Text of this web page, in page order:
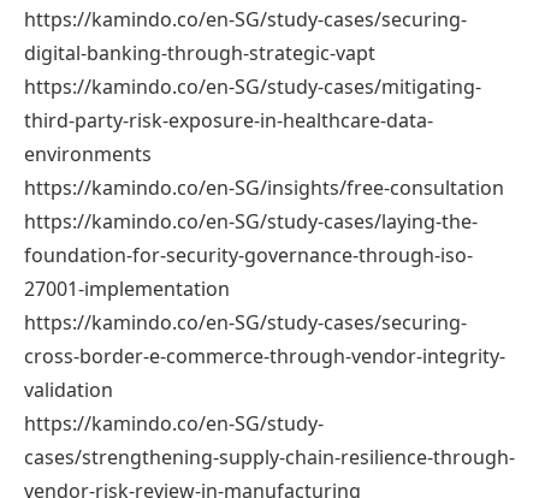
https://kamindo.co/en-SG/study-cases/securing-
digital-banking-through-strategic-vapt
https://kamindo.co/en-SG/study-cases/mitigating-
third-party-risk-exposure-in-healthcare-data-
environments
https://kamindo.co/en-SG/insights/free-consultation
https://kamindo.co/en-SG/study-cases/laying-the-
foundation-for-security-governance-through-iso-
27001-implementation
https://kamindo.co/en-SG/study-cases/securing-
cross-border-e-commerce-through-vendor-integrity-
validation
https://kamindo.co/en-SG/study-
cases/strengthening-supply-chain-resilience-through-
vendor-risk-review-in-manufacturing